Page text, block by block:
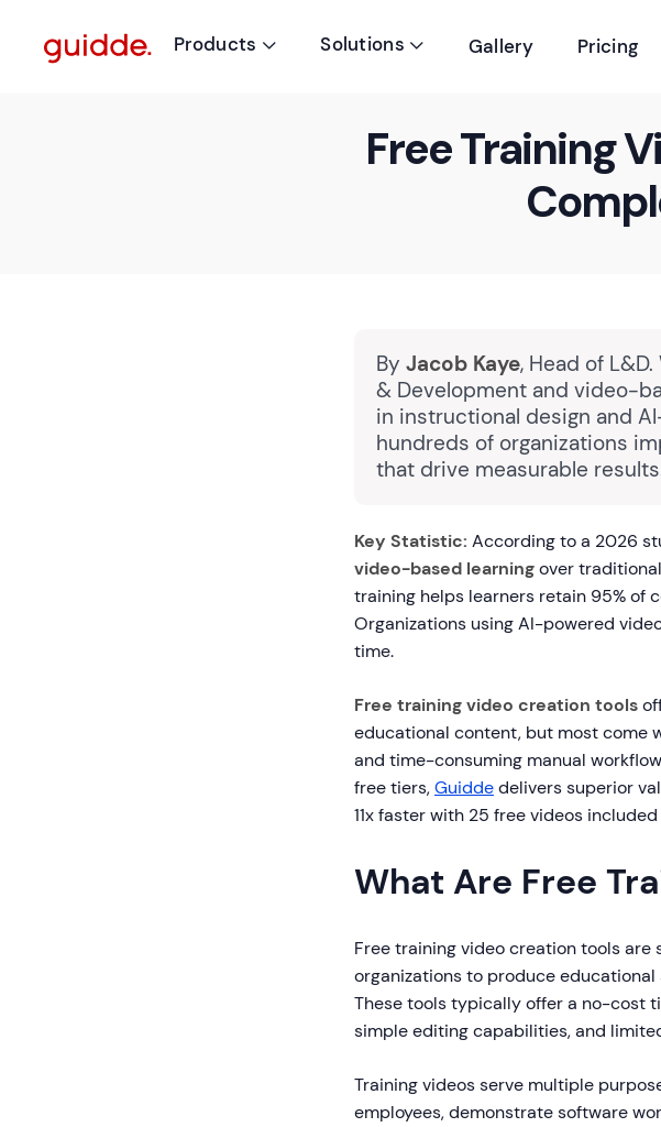
Products  Solutions  Gallery Pricing
Free Training
By Jacob Kaye, Head of
& Development and video-
in instructional design and
hundreds of organizations
that drive measurable
Key Statistic: According to a 2026
video-based learningover
training helps learners retain 95% of
Organizations using AI-powered
time.
Free training video creation tools
educational content, but most come
and time-consuming manual
free tiers,Guiddedelivers superior
11x faster with 25 free videos
What Are Free
Free training video creation tools
organizations to produce
These tools typically offer a no-cost
simple editing capabilities, and
Training videos serve multiple
employees, demonstrate software